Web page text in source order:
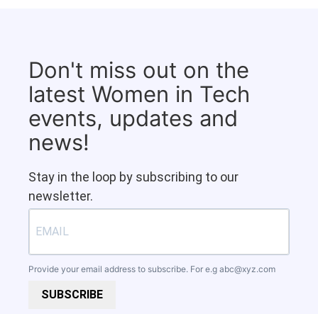
Don't miss out on the
latest Women in Tech
events, updates and
news!
Stay in the loop by subscribing to our
newsletter.
Provide your email address to subscribe. For e.g abc@xyz.com
SUBSCRIBE